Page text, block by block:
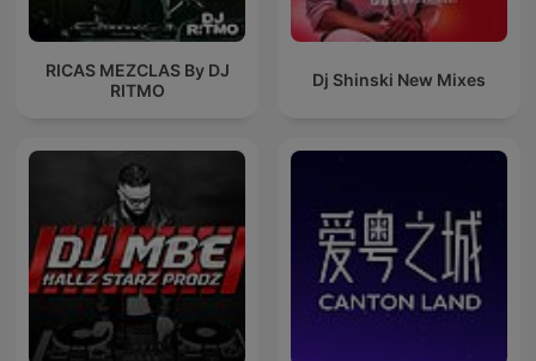
RICAS MEZCLAS By DJ
RITMO
Dj Shinski New Mixes